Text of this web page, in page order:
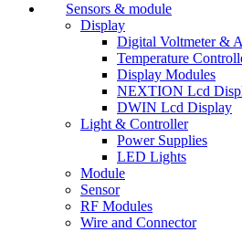
Sensors & module
Display
Digital Voltmeter &
Temperature
Display Modules
NEXTION Lcd
DWIN Lcd Display
Light & Controller
Power Supplies
LED Lights
Module
Sensor
RF Modules
Wire and Connector